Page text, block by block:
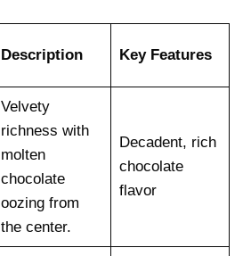
Description Key Features
Velvety
richness with
molten
chocolate
oozing from
the center.
Decadent, rich
chocolate
flavor